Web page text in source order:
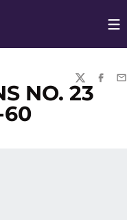
TWITTER
NO. 23
60